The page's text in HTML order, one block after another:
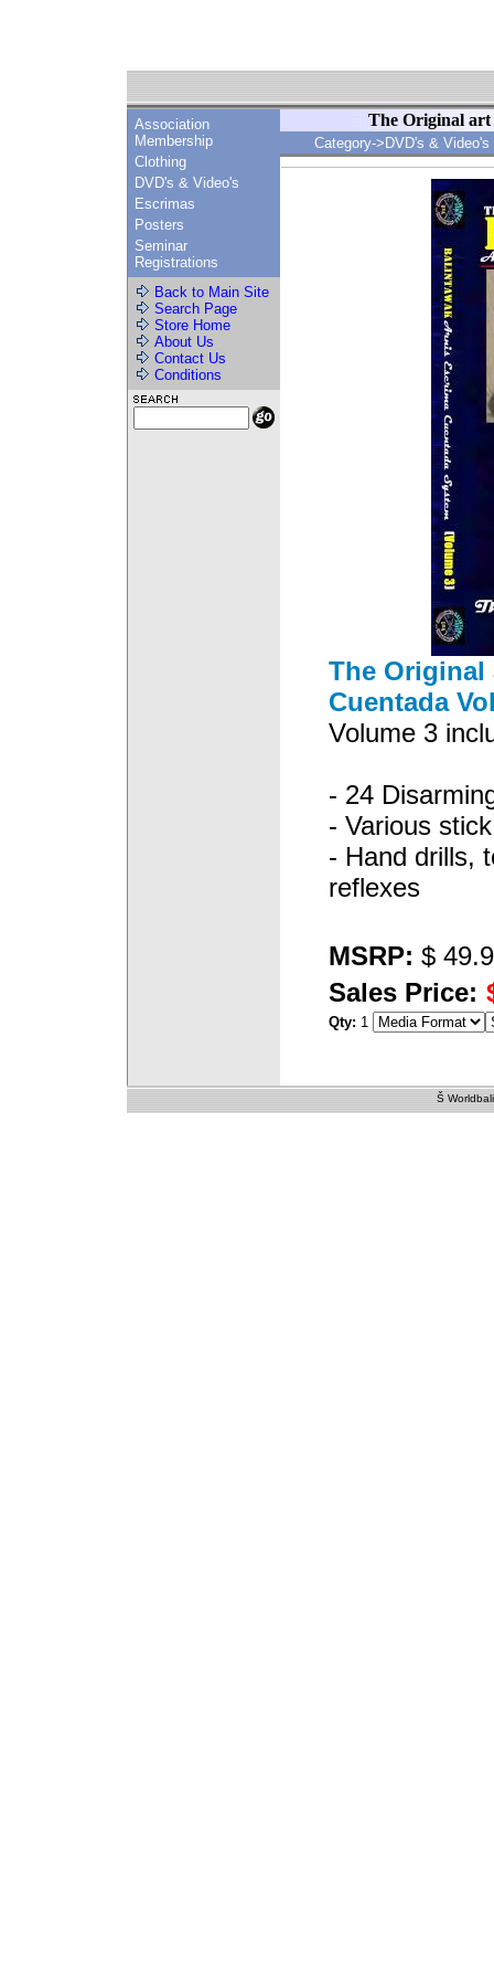
Association
Membership
Clothing
DVD's & Video's
Escrimas
Posters
Seminar
Registrations
Back to Main Site
Search Page
Store Home
About Us
Contact Us
Conditions
The Original art
Category->DVD's & Video's
The Original
Cuentada
Volume 3
- 24
- Various
- Hand drills,
reflexes
MSRP: $
Sales Price:
Qty: 1
Š